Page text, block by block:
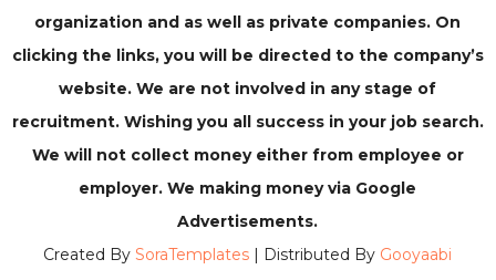
organization and as well as private companies. On
clicking the links, you will be directed to the company’s
website. We are not involved in any stage of
recruitment. Wishing you all success in your job search.
We will not collect money either from employee or
employer. We making money via Google
Advertisements.
Created BySoraTemplates | Distributed By Gooyaabi